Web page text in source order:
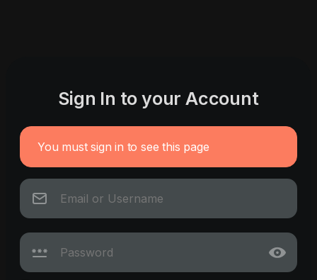
Sign In to your Account
You must sign in to see this page